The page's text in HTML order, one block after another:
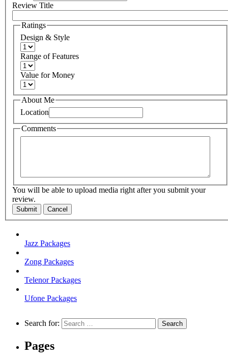
Review Title
Ratings
Design & Style
Range of Features
Value for Money
About Me
Location
Comments
You will be able to upload media right after you submit your
review.
Submit Cancel
Jazz Packages
Zong Packages
Telenor Packages
Ufone Packages
Search for:
Pages